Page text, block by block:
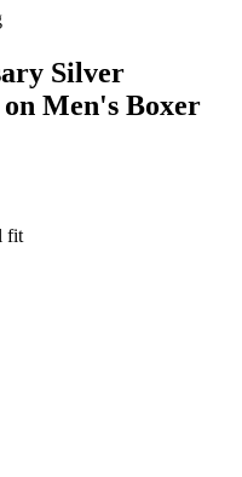
Silver
Men's Boxer
fit